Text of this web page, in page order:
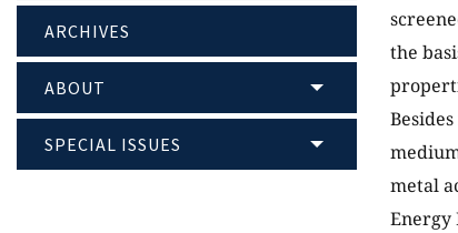
ARCHIVES
ABOUT
SPECIAL ISSUES
the
metal
Energy